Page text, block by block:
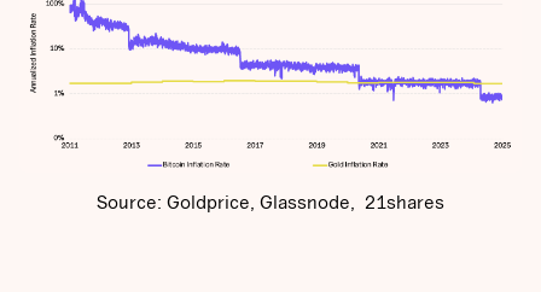
Source: Goldprice, Glassnode, 21shares